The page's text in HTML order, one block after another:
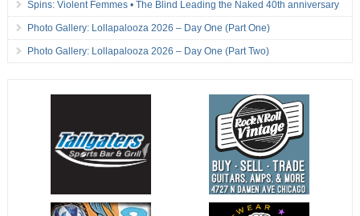
Spins: Violent Femmes • The Blind Leading the Naked 40th anniversary
Photo Gallery: Lollapalooza 2026 – Day One (Part One)
Photo Gallery: Lollapalooza 2026 – Day One (Part Two)